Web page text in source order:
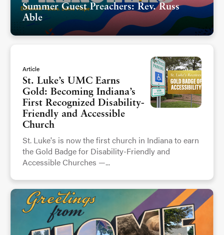
Summer Guest Preachers: Rev. Russ
Able
Article
St. Luke’s UMC Earns
Gold: Becoming Indiana’s
First Recognized Disability-
Friendly and Accessible
Church
St. Luke's is now the first church in Indiana to earn
the Gold Badge for Disability-Friendly and
Accessible Churches —...